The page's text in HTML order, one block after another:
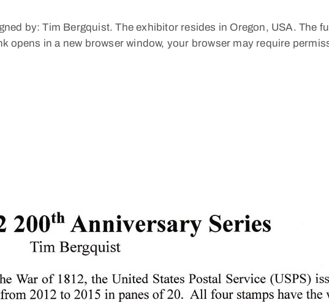
by: Tim Bergquist. The exhibitor resides in Oregon, USA. The
opens in a new browser window, your browser may require